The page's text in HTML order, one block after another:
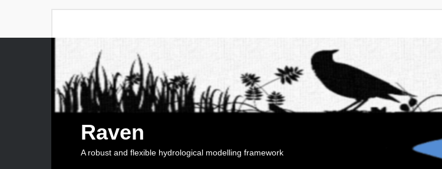
Raven
A robust and flexible hydrological modelling framework